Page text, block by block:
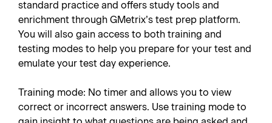
standard practice and offers study tools and
enrichment through GMetrix’s test prep platform.
You will also gain access to both training and
testing modes to help you prepare for your test and
emulate your test day experience.
Training mode: No timer and allows you to view
correct or incorrect answers. Use training mode to